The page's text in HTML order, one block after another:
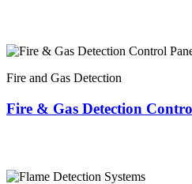
Fire and Gas Detection
Fire & Gas Detection